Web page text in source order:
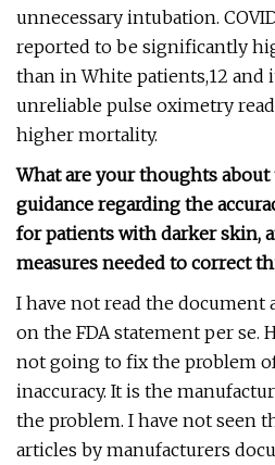
unnecessary intubation.
reported to be significantly
than in White patients,12 and
unreliable pulse oximetry
higher mortality.
What are your thoughts about
guidance regarding the
for patients with darker skin,
measures needed to correct
I have not read the document
on the FDA statement per se.
not going to fix the problem
inaccuracy. It is the
the problem. I have not seen
articles by manufacturers